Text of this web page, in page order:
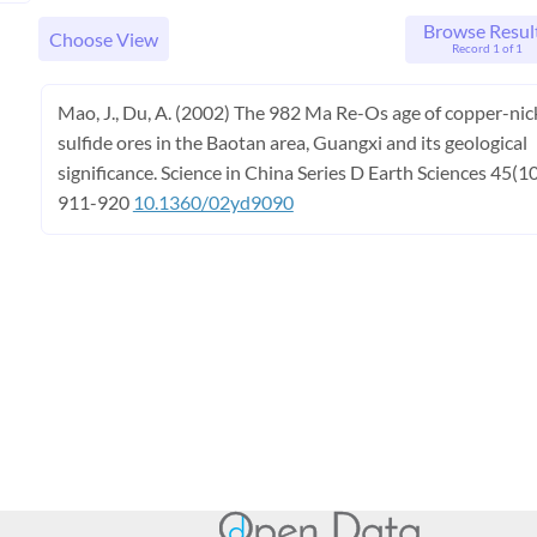
Choose View Browse
Record 1 of 1
Mao, J., Du, A. (2002) The 982 Ma Re-Os age of copper-
sulfide ores in the Baotan area, Guangxi and its geological
significance. Science in China Series D Earth Sciences
911-920 10.1360/02yd9090